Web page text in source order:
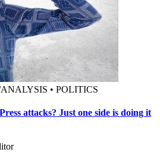
• POLITICS
attacks? Just one side is doing it